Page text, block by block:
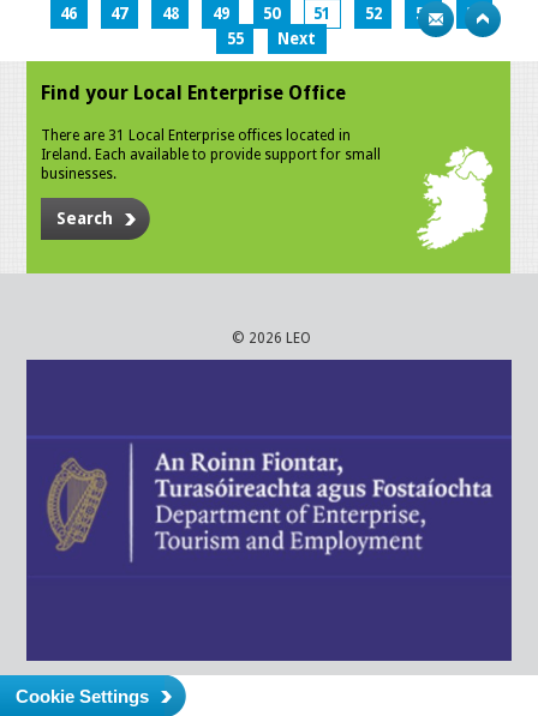
46
47 48 49 50 51 52 53
54
55
Next
Find your Local Enterprise Office
There are 31 Local Enterprise offices located in
Ireland. Each available to provide support for small
businesses.
Search
© 2026 LEO
Cookie Settings